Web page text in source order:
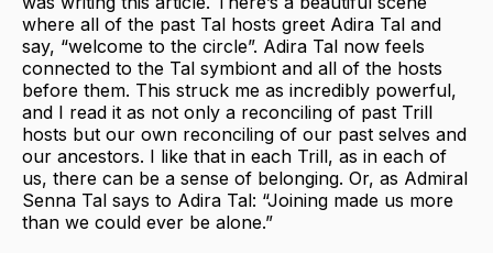
where all of the past Tal hosts greet Adira Tal and
say, “welcome to the circle”. Adira Tal now feels
connected to the Tal symbiont and all of the hosts
before them. This struck me as incredibly powerful,
and I read it as not only a reconciling of past Trill
hosts but our own reconciling of our past selves and
our ancestors. I like that in each Trill, as in each of
us, there can be a sense of belonging. Or, as Admiral
Senna Tal says to Adira Tal: “Joining made us more
than we could ever be alone.”